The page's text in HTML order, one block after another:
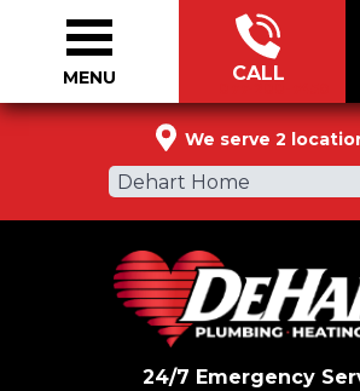
We serve 2
Dehart Home
CALL
24/7 Emergency
MENU